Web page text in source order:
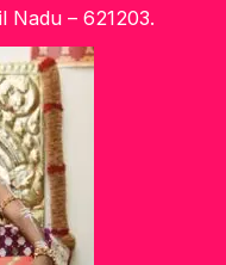
Nadu – 621203.